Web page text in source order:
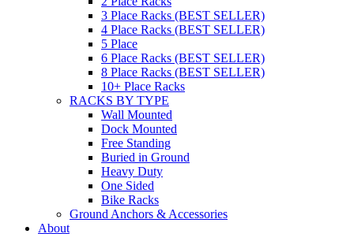
3 Place Racks (BEST SELLER)
4 Place Racks (BEST SELLER)
5 Place
6 Place Racks (BEST SELLER)
8 Place Racks (BEST SELLER)
10+ Place Racks
RACKS BY TYPE
Wall Mounted
Dock Mounted
Free Standing
Buried in Ground
Heavy Duty
One Sided
Bike Racks
Ground Anchors & Accessories
About